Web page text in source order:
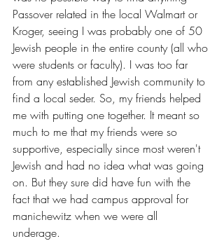
Passover related in the local Walmart or
Kroger, seeing I was probably one of 50
Jewish people in the entire county (all who
were students or faculty). I was too far
from any established Jewish community to
find a local seder. So, my friends helped
me with putting one together. It meant so
much to me that my friends were so
supportive, especially since most weren't
Jewish and had no idea what was going
on. But they sure did have fun with the
fact that we had campus approval for
manichewitz when we were all
underage.